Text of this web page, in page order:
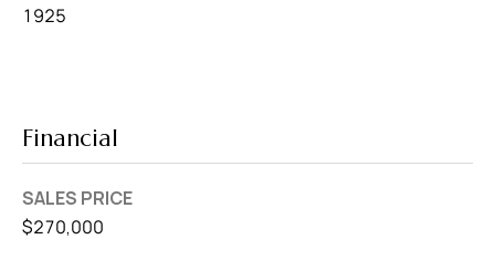
1925
Financial
SALES PRICE
$270,000